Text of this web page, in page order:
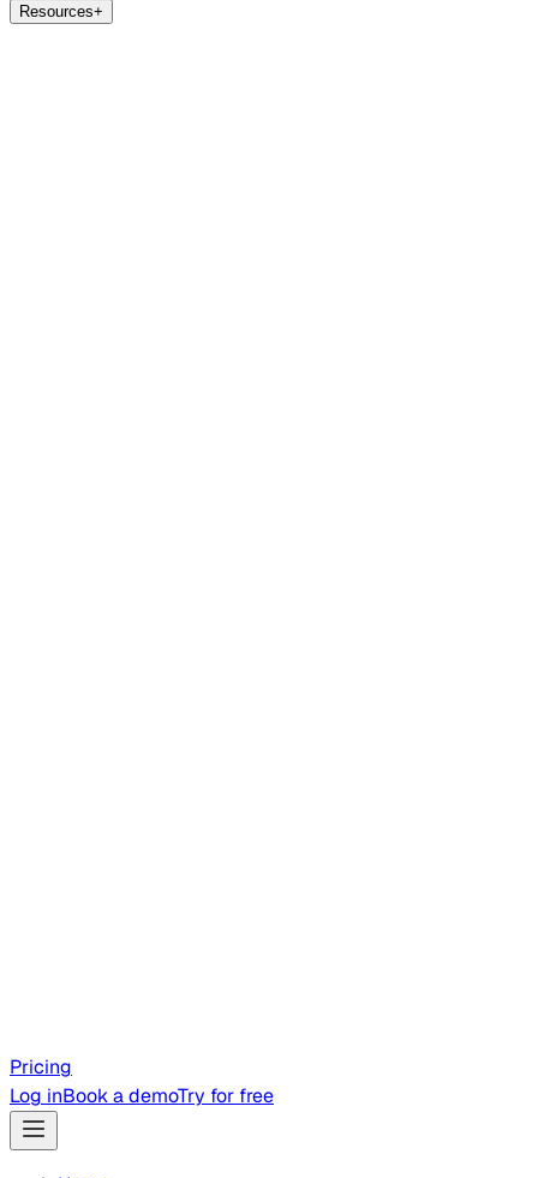
Resources+
Pricing
Log inBook a demoTry for free